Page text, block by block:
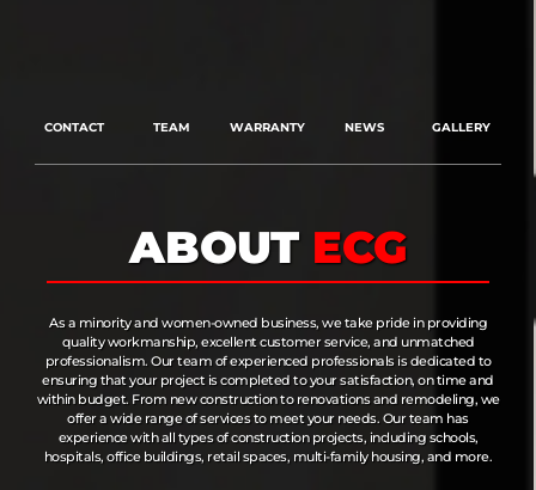
CONTACT TEAM WARRANTY NEWS GALLERY
ABOUT ECG
As a minority and women-owned business, we take pride in providing
quality workmanship, excellent customer service, and unmatched
professionalism. Our team of experienced professionals is dedicated to
ensuring that your project is completed to your satisfaction, on time and
within budget. From new construction to renovations and remodeling, we
offer a wide range of services to meet your needs. Our team has
experience with all types of construction projects, including schools,
hospitals, office buildings, retail spaces, multi-family housing, and more.